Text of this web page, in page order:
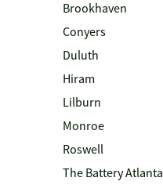
Brookhaven
Conyers
Duluth
Hiram
Lilburn
Monroe
Roswell
The Battery Atlanta